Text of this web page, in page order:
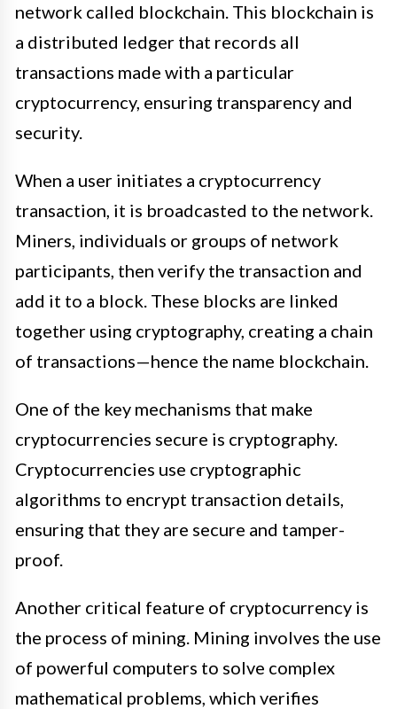
network called blockchain. This blockchain is
a distributed ledger that records all
transactions made with a particular
cryptocurrency, ensuring transparency and
security.
When a user initiates a cryptocurrency
transaction, it is broadcasted to the network.
Miners, individuals or groups of network
participants, then verify the transaction and
add it to a block. These blocks are linked
together using cryptography, creating a chain
of transactions—hence the name blockchain.
One of the key mechanisms that make
cryptocurrencies secure is cryptography.
Cryptocurrencies use cryptographic
algorithms to encrypt transaction details,
ensuring that they are secure and tamper-
proof.
Another critical feature of cryptocurrency is
the process of mining. Mining involves the use
of powerful computers to solve complex
mathematical problems, which verifies